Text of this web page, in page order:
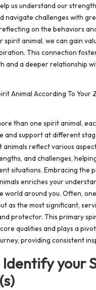
us understand our
navigate challenges with
on the behaviors
spirit animal, we can gain
This connection
and a deeper relationship
Animal According To Your
than one spirit animal,
and support at different
animals reflect various
and challenges,
situations. Embracing the
enriches your
world around you. Often,
as the most significant,
protector. This primary
qualities and plays a
providing consistent
Identify your